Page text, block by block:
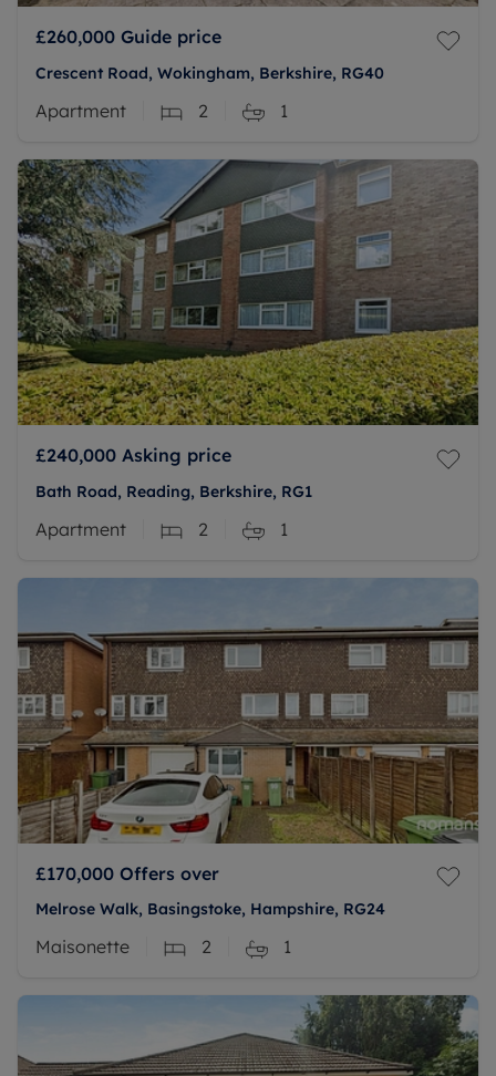
£260,000 Guide price
Crescent Road, Wokingham, Berkshire, RG40
Apartment 2 1
£240,000 Asking price
Bath Road, Reading, Berkshire, RG1
Apartment 2 1
£170,000 Offers over
Melrose Walk, Basingstoke, Hampshire, RG24
Maisonette 2 1